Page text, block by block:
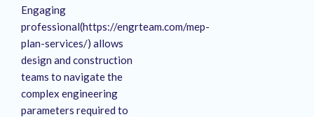
Engaging
professional(https://engrteam.com/mep-
plan-services/) allows
design and construction
teams to navigate the
complex engineering
parameters required to